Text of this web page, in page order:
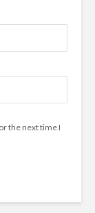
the next time I